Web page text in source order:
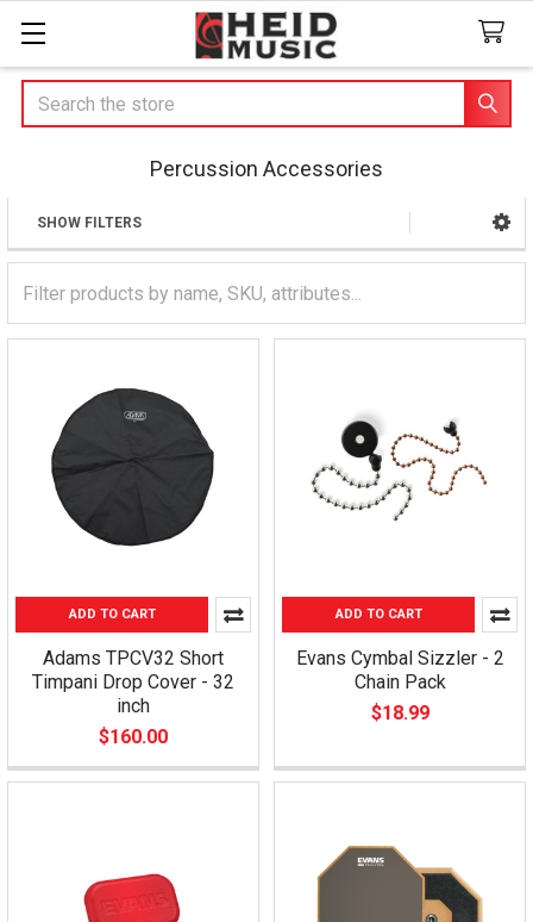
Search
Percussion Accessories
Sidebar
SHOW FILTERS
ADD TO CART
Adams TPCV32 Short
Timpani Drop Cover - 32
inch
$160.00
ADD TO CART
Evans Cymbal Sizzler - 2
Chain Pack
$18.99